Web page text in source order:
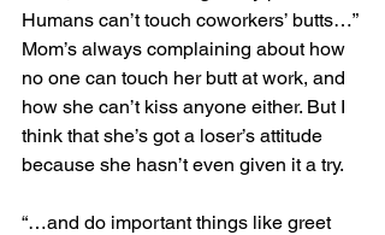
Humans can’t touch coworkers’ butts…”
Mom’s always complaining about how
no one can touch her butt at work, and
how she can’t kiss anyone either. But I
think that she’s got a loser’s attitude
because she hasn’t even given it a try.
“…and do important things like greet